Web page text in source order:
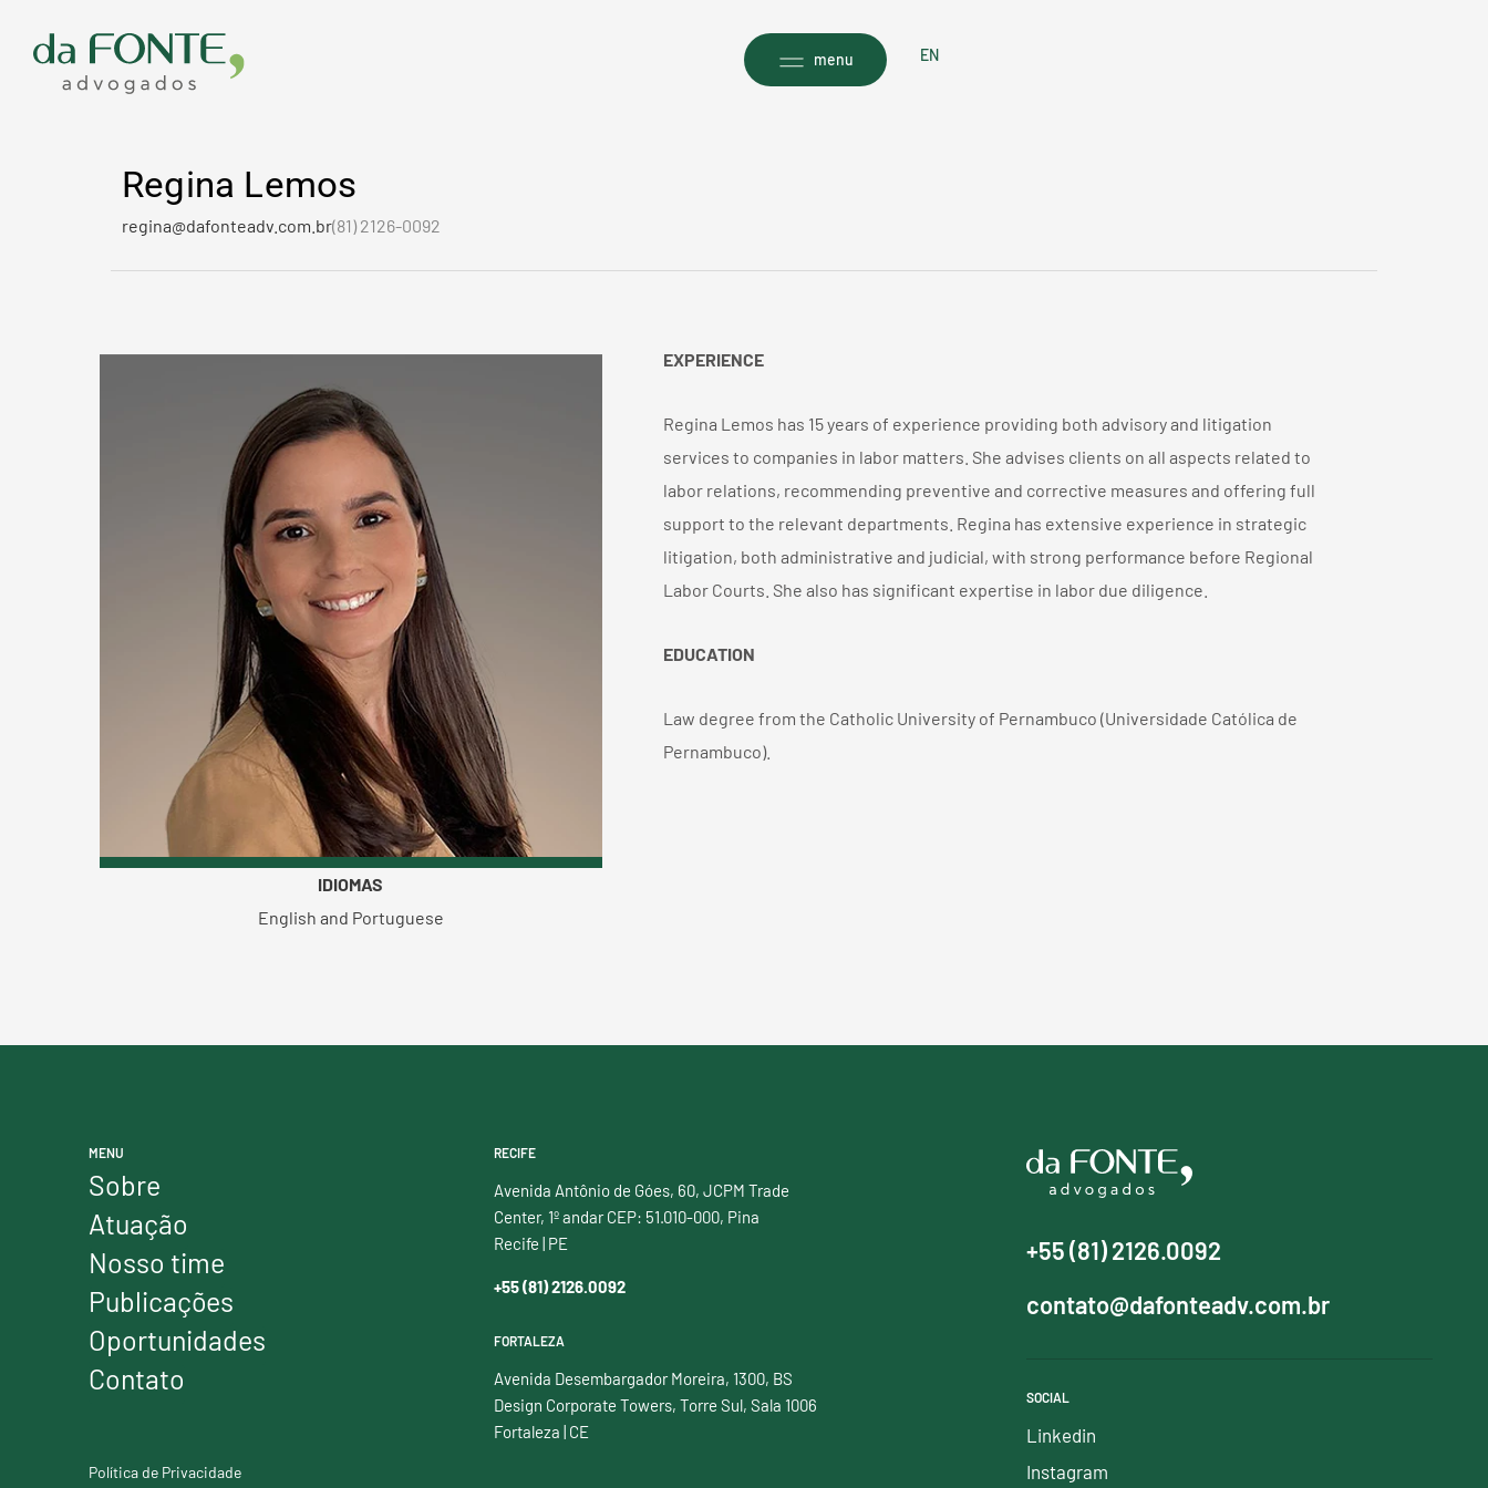
conteúdo
menu EN
Regina Lemos
regina@dafonteadv.com.br(81) 2126-0092
IDIOMAS
English and Portuguese
EXPERIENCE
Regina Lemos has 15 years of experience providing both advisory and litigation
services to companies in labor matters. She advises clients on all aspects related to
labor relations, recommending preventive and corrective measures and offering full
support to the relevant departments. Regina has extensive experience in strategic
litigation, both administrative and judicial, with strong performance before Regional
Labor Courts. She also has significant expertise in labor due diligence.
EDUCATION
Law degree from the Catholic University of Pernambuco (Universidade Católica de
Pernambuco).
MENU
Sobre
Atuação
Nosso time
Publicações
Oportunidades
Contato
Política de Privacidade
RECIFE
Avenida Antônio de Góes, 60, JCPM Trade
Center, 1º andar CEP: 51.010-000, Pina
Recife | PE
+55 (81) 2126.0092
FORTALEZA
Avenida Desembargador Moreira, 1300, BS
Design Corporate Towers, Torre Sul, Sala 1006
Fortaleza | CE
+55 (81) 2126.0092
contato@dafonteadv.com.br
SOCIAL
Linkedin
Instagram